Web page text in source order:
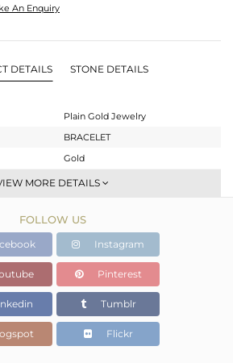
An Enquiry
DETAILS STONE DETAILS
Plain Gold Jewelry
BRACELET
Gold
Leather And Cord
Gold
1.34 gms
1.34 gms
0 cts
9
MORE DETAILS
FOLLOW US
Instagram
Pinterest
Tumblr
Flickr